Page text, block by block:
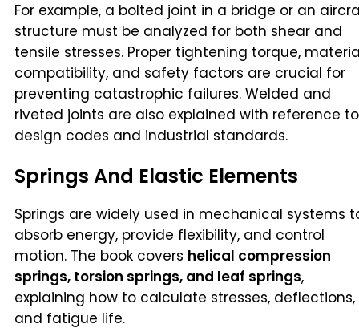
For example, a bolted joint in a bridge or an
structure must be analyzed for both shear and
tensile stresses. Proper tightening torque,
compatibility, and safety factors are crucial for
preventing catastrophic failures. Welded and
riveted joints are also explained with reference to
design codes and industrial standards.
Springs And Elastic Elements
Springs are widely used in mechanical systems
absorb energy, provide flexibility, and control
motion. The book covers helical compression
springs, torsion springs, and leaf springs,
explaining how to calculate stresses, deflections,
and fatigue life.